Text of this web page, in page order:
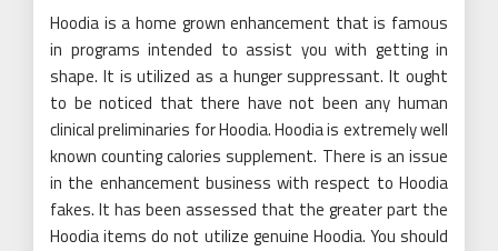
Hoodia is a home grown enhancement that is famous
in programs intended to assist you with getting in
shape. It is utilized as a hunger suppressant. It ought
to be noticed that there have not been any human
clinical preliminaries for Hoodia. Hoodia is extremely well
known counting calories supplement. There is an issue
in the enhancement business with respect to Hoodia
fakes. It has been assessed that the greater part the
Hoodia items do not utilize genuine Hoodia. You should